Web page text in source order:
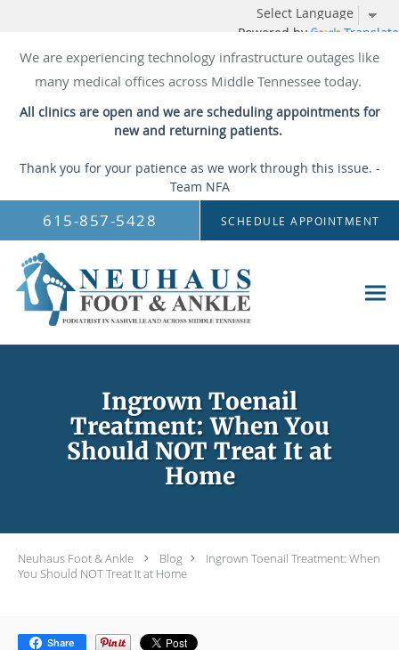
Powered by Translate
We are experiencing technology infrastructure outages like
many medical offices across Middle Tennessee today.
All clinics are open and we are scheduling appointments for
new and returning patients.
Thank you for your patience as we work through this issue. -
Team NFA
Skip to main content
615-857-5428 SCHEDULE APPOINTMENT
Ingrown Toenail
Treatment: When You
Should NOT Treat It at
Home
Neuhaus Foot & Ankle Blog
Ingrown Toenail Treatment: When
You Should NOT Treat It at Home
Share